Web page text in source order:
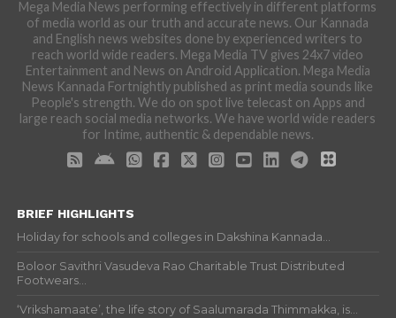
Mega Media News performing effectively in different platforms
of media world as our truth and accurate news. Our Kannada
and English news websites done by experienced writers to
reach world wide readers. Mega Media TV gives 24x7 video
Entertainment and News on Android Application. Mega Media
News Kannada Fortnightly published as print media sounds like
People's strength. We do on spot live telecast on Apps and
large reach social media networks. We have world wide readers
for Intime, authentic & dependable news.
BRIEF HIGHLIGHTS
Holiday for schools and colleges in Dakshina Kannada...
Boloor Savithri Vasudeva Rao Charitable Trust Distributed
Footwears...
‘Vrikshamaate’, the life story of Saalumarada Thimmakka, is...